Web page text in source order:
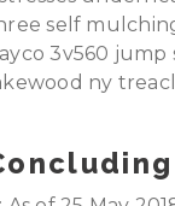
self
3v560 jump
ny